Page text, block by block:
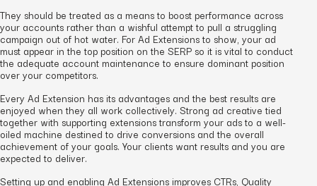
They should be treated as a means to boost performance across
your accounts rather than a wishful attempt to pull a struggling
campaign out of hot water. For Ad Extensions to show, your ad
must appear in the top position on the SERP so it is vital to conduct
the adequate account maintenance to ensure dominant position
over your competitors.
Every Ad Extension has its advantages and the best results are
enjoyed when they all work collectively. Strong ad creative tied
together with supporting extensions transform your ads to a well-
oiled machine destined to drive conversions and the overall
achievement of your goals. Your clients want results and you are
expected to deliver.
Setting up and enabling Ad Extensions improves CTRs, Quality